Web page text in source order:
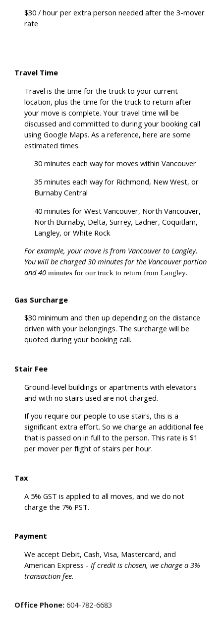
$30 / hour per extra person needed after the 3-mover
rate
Travel Time
Travel is the time for the truck to your current
location, plus the time for the truck to return after
your move is complete. Your travel time will be
discussed and committed to during your booking call
using Google Maps. As a reference, here are some
estimated times.
30 minutes each way for moves within Vancouver
35 minutes each way for Richmond, New West, or
Burnaby Central
40 minutes for West Vancouver, North Vancouver,
North Burnaby, Delta, Surrey, Ladner, Coquitlam,
Langley, or White Rock
For example, your move is from Vancouver to Langley.
You will be charged 30 minutes for the Vancouver portion
and 40 minutes for our truck to return from Langley.
Gas Surcharge
$30 minimum and then up depending on the distance
driven with your belongings. The surcharge will be
quoted during your booking call.
Stair Fee
Ground-level buildings or apartments with elevators
and with no stairs used are not charged.
If you require our people to use stairs, this is a
significant extra effort. So we charge an additional fee
that is passed on in full to the person. This rate is $1
per mover per flight of stairs per hour.
Tax
A 5% GST is applied to all moves, and we do not
charge the 7% PST.
Payment
We accept Debit, Cash, Visa, Mastercard, and
American Express -If credit is chosen, we charge a 3%
transaction fee.
Office Phone:604-782-6683